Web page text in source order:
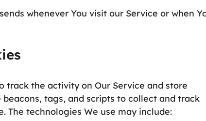
whenever You visit our Service or when
track the activity on Our Service and store
tags, and scripts to collect and track
The technologies We use may include: